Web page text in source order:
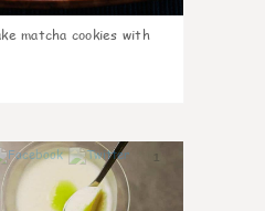
matcha cookies with